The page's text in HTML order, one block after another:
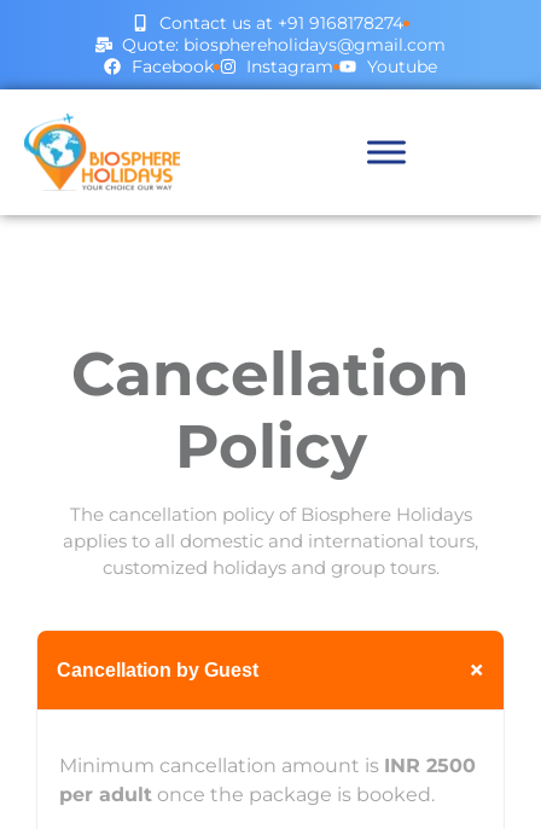
Contact us at +91 9168178274
Quote: biosphereholidays@gmail.com
Facebook
Instagram Youtube
Cancellation
Policy
The cancellation policy of Biosphere Holidays
applies to all domestic and international tours,
customized holidays and group tours.
Cancellation by Guest +
Minimum cancellation amount is INR 2500
per adult once the package is booked.